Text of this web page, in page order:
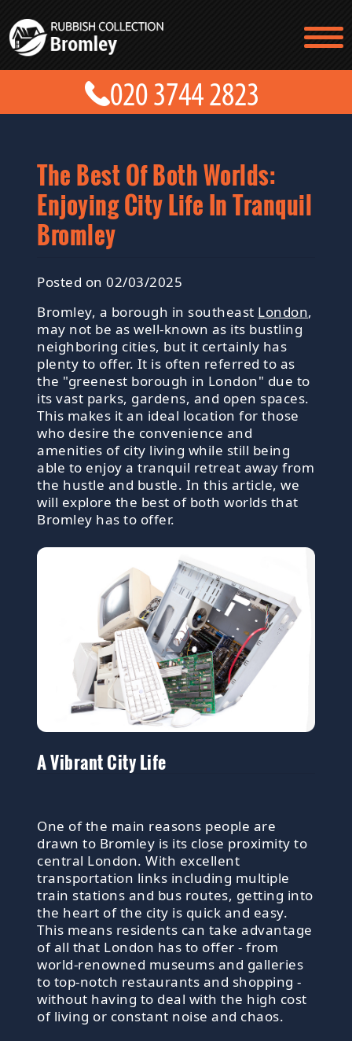
The Best Of Both Worlds:
Enjoying City Life In Tranquil
Bromley
Posted on 02/03/2025
Bromley, a borough in southeast London,
may not be as well-known as its bustling
neighboring cities, but it certainly has
plenty to offer. It is often referred to as
the "greenest borough in London" due to
its vast parks, gardens, and open spaces.
This makes it an ideal location for those
who desire the convenience and
amenities of city living while still being
able to enjoy a tranquil retreat away from
the hustle and bustle. In this article, we
will explore the best of both worlds that
Bromley has to offer.
A Vibrant City Life
One of the main reasons people are
drawn to Bromley is its close proximity to
central London. With excellent
transportation links including multiple
train stations and bus routes, getting into
the heart of the city is quick and easy.
This means residents can take advantage
of all that London has to offer - from
world-renowned museums and galleries
to top-notch restaurants and shopping -
without having to deal with the high cost
of living or constant noise and chaos.
TESTIMONIALS
CONTACT US
PRICES